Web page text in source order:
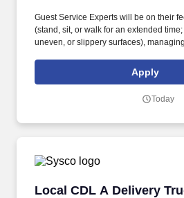
Guest Service Experts will be on their
(stand, sit, or walk for an extended
uneven, or slippery surfaces),
work (move, lift, carry, push, pull, and
than or equal to 25 pounds without
bending, twisting, pulling, and
Apply
Today
Local CDL A Delivery
Local CDL A Delivery